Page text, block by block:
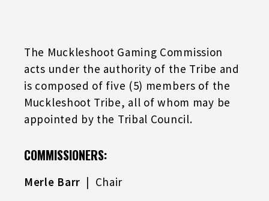
The Muckleshoot Gaming Commission
acts under the authority of the Tribe and
is composed of five (5) members of the
Muckleshoot Tribe, all of whom may be
appointed by the Tribal Council.
COMMISSIONERS:
Merle Barr | Chair